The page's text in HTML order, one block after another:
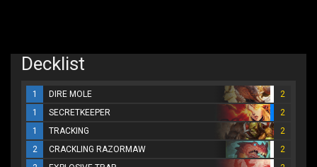
Decklist
1 DIRE MOLE
2
1
SECRETKEEPER
2
1
TRACKING
2
2
CRACKLING RAZORMAW
2